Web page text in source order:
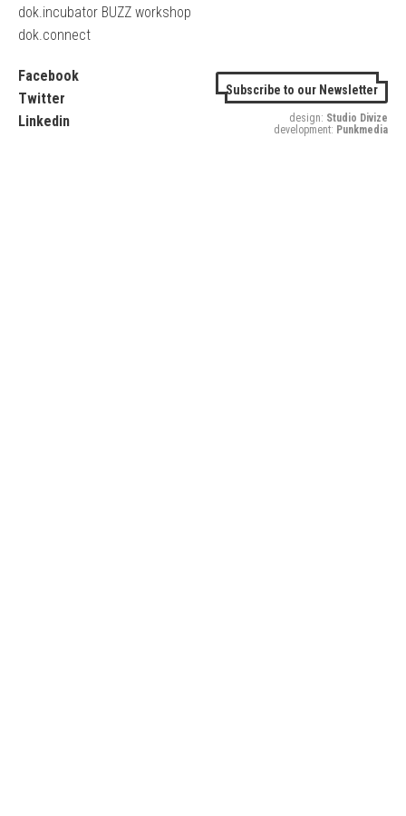
dok.incubator BUZZ workshop
dok.connect
Facebook
Twitter
Linkedin
Subscribe to our Newsletter
design: Studio Divize
development: Punkmedia